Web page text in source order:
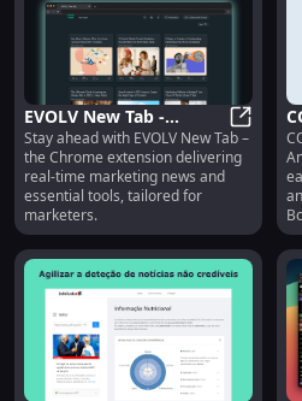
EVOLV New Tab -
Chrome Extension:
Marketing News & Tools
for Marketers
EVOLV
Stay ahead with EVOLV New Tab –
the Chrome extension delivering
real-time marketing news and
essential tools, tailored for
marketers.